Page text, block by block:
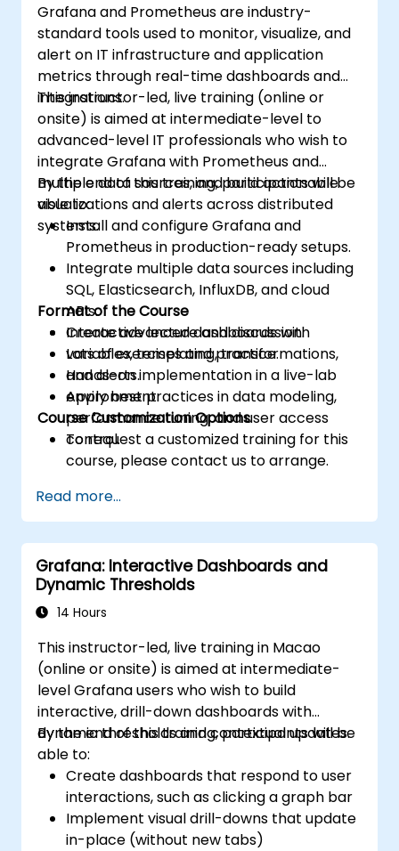
Grafana and Prometheus are industry-
standard tools used to monitor, visualize, and
alert on IT infrastructure and application
metrics through real-time dashboards and
integrations.
This instructor-led, live training (online or
onsite) is aimed at intermediate-level to
advanced-level IT professionals who wish to
integrate Grafana with Prometheus and
multiple data sources, and build actionable
visualizations and alerts across distributed
systems.
By the end of this training, participants will be
able to:
Install and configure Grafana and
Prometheus in production-ready setups.
Integrate multiple data sources including
SQL, Elasticsearch, InfluxDB, and cloud
APIs.
Create advanced dashboards with
variables, templating, transformations,
and alerts.
Apply best practices in data modeling,
performance tuning, and user access
control.
Format of the Course
Interactive lecture and discussion.
Lots of exercises and practice.
Hands-on implementation in a live-lab
environment.
Course Customization Options
To request a customized training for this
course, please contact us to arrange.
Read more...
Grafana: Interactive Dashboards and
Dynamic Thresholds
14 Hours
This instructor-led, live training in Macao
(online or onsite) is aimed at intermediate-
level Grafana users who wish to build
interactive, drill-down dashboards with
dynamic thresholds and contextual updates.
By the end of this training, participants will be
able to:
Create dashboards that respond to user
interactions, such as clicking a graph bar
Implement visual drill-downs that update
in-place (without new tabs)